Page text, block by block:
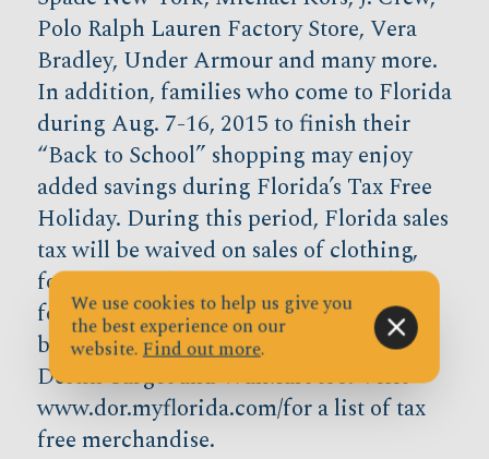
Polo Ralph Lauren Factory Store, Vera
Bradley, Under Armour and many more.
In addition, families who come to Florida
during Aug. 7-16, 2015 to finish their
“Back to School” shopping may enjoy
added savings during Florida’s Tax Free
Holiday. During this period, Florida sales
tax will be waived on sales of clothing,
footwear, and certain accessories selling
for $100 or less per item. So bring your
back to school shopping list and hit the
Destin Target and WalMart too. Visit
www.dor.myflorida.com/for a list of tax
free merchandise.
We use cookies to help us give you
the best experience on our
website.Find out more.